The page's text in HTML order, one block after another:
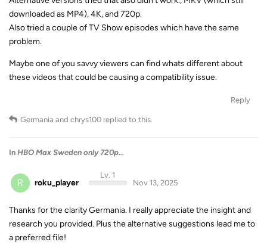
downloaded as MP4), 4K, and 720p.
Also tried a couple of TV Show episodes which have the same
problem.
Maybe one of you savvy viewers can find whats different about
these videos that could be causing a compatibility issue.
Reply
Germania and chrys100 replied to this.
In HBO Max Sweden only 720p...
R roku_player
Lv. 1
Nov 13, 2025
Thanks for the clarity Germania. I really appreciate the insight and
research you provided. Plus the alternative suggestions lead me to
a preferred file!